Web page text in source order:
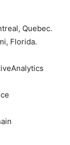
Quebec.
Florida.